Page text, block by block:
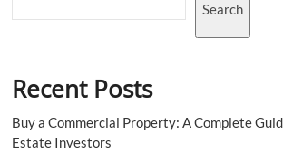
Captain
Search
Recent Posts
Buy a Commercial Property: A Complete
Estate Investors